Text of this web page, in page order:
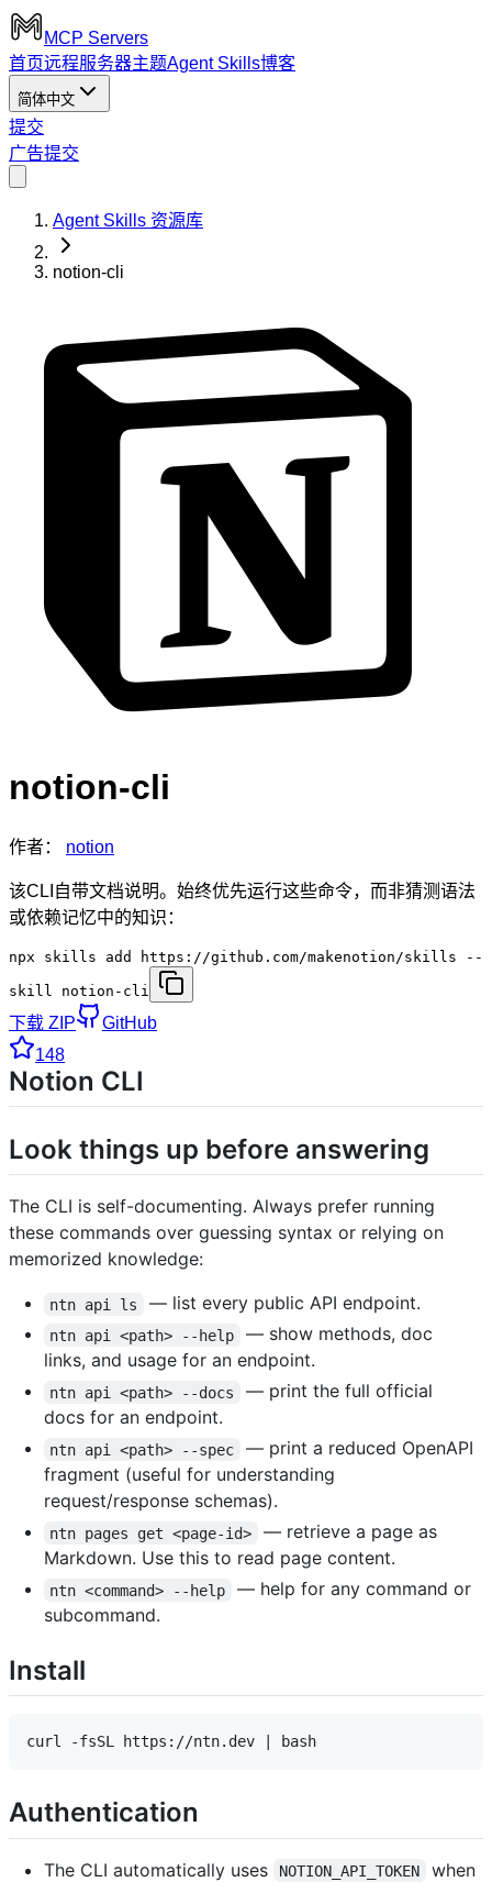
MCP Servers
首页远程服务器主题Agent Skills博客
简体中文
提交
广告提交
Agent Skills 资源库
notion-cli
notion-cli
作者： notion
该CLI自带文档说明。始终优先运行这些命令，而非猜测语法
或依赖记忆中的知识：
npx skills add https://github.com/makenotion/skills --
skill notion-cli
下载 ZIP
GitHub
148
Notion CLI
Look things up before answering
The CLI is self-documenting. Always prefer running
these commands over guessing syntax or relying on
memorized knowledge:
ntn api ls — list every public API endpoint.
ntn api <path> --help
— show methods, doc
links, and usage for an endpoint.
ntn api <path> --docs
— print the full official
docs for an endpoint.
ntn api <path> --spec
— print a reduced OpenAPI
fragment (useful for understanding
request/response schemas).
ntn pages get <page-id>
— retrieve a page as
Markdown. Use this to read page content.
ntn <command> --help
— help for any command or
subcommand.
Install
Authentication
The CLI automatically uses NOTION_API_TOKEN
when